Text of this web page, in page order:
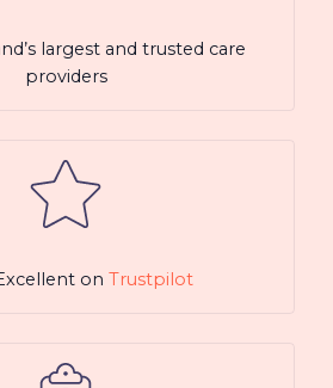
largest and trusted care
providers
on Trustpilot